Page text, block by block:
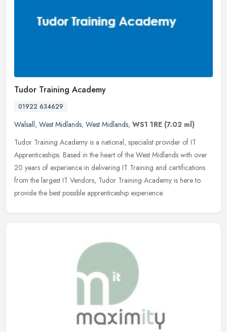
Tudor Training Academy
01922 634629
Walsall, West Midlands, West Midlands, WS1 1RE (7.02 ml)
Tudor Training Academy is a national, specialist provider of IT
Apprenticeships. Based in the heart of the West Midlands with over
20 years of experience in delivering IT Training and certifications
from the largest IT Vendors, Tudor Training Academy is here to
provide the best possible apprenticeship experience.